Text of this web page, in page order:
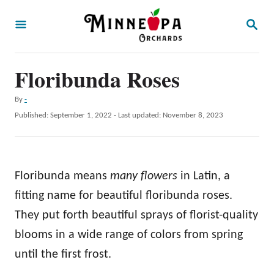
S
Floribunda Roses
By A
u
h
-
P
d
o
Published: September 1, 2022 - Last updated: November 8, 2023
Floribunda means many flowers in Latin, a
fitting name for beautiful floribunda roses.
They put forth beautiful sprays of florist-quality
blooms in a wide range of colors from spring
until the first frost.